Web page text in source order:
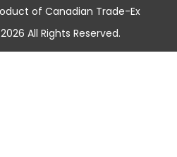
of Canadian Trade-Ex
All Rights Reserved.